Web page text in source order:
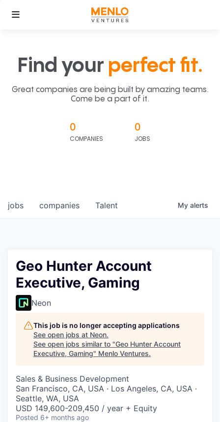
Find your perfect fit.
Great companies are being built by amazing teams.
Come be a part of it.
0
COMPANIES
0
JOBS
jobs companies Talent My alerts
Geo Hunter Account
Executive, Gaming
Neon
This job is no longer accepting applications
See open jobs at Neon.
See open jobs similar to "Geo Hunter Account
Executive, Gaming" Menlo Ventures.
Sales & Business Development
San Francisco, CA, USA · Los Angeles, CA, USA ·
Seattle, WA, USA
USD 149,600-209,450 / year + Equity
Posted 6+ months ago